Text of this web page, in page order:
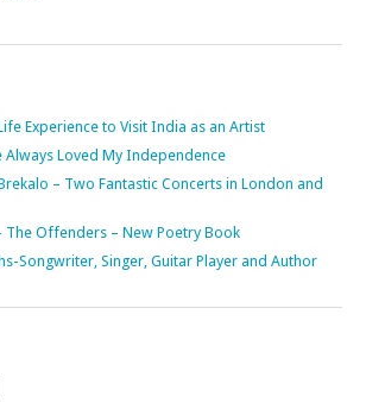
Experience to Visit India as an Artist
Always Loved My Independence
– Two Fantastic Concerts in London and
The Offenders – New Poetry Book
Songwriter, Singer, Guitar Player and Author